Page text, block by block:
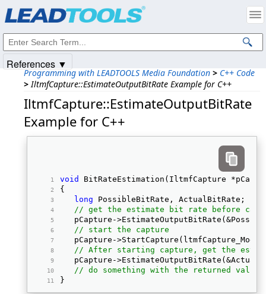
Programming with LEADTOOLS Media Foundation > C++ Code
> IltmfCapture::EstimateOutputBitRate Example for C++
IltmfCapture::EstimateOutputBitRate
Example for C++
void
BitRateEstimation(IltmfCapture
{
long PossibleBitRate, ActualBitRate;
// get the estimate bit rate before
pCapture-
// start the capture
pCapture-
// After starting capture, get the
pCapture-
// do something with the returned
}
References ▼
Intellectual Property Notices
© 1991-2025Apryse Sofware Corp. All Rights Reserved.